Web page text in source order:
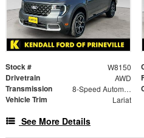
Stock # W8150
Drivetrain AWD
Transmission 8-Speed Automatic
Vehicle Trim Lariat
See More Details